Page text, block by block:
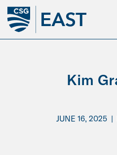
Skip
Main
Content
Kim
JUNE 16, 2025 |